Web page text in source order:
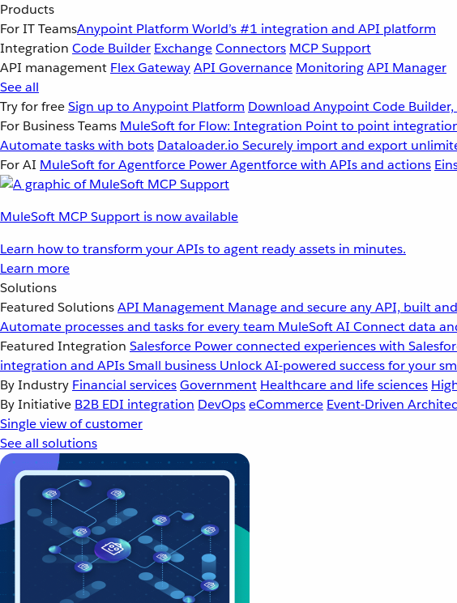
Products
For IT TeamsAnypoint Platform World’s #1 integration and API platform
Integration Code Builder ExchangeConnectors MCP Support
API management Flex GatewayAPI Governance MonitoringAPI Manager
See all
Try for freeSign up to Anypoint Platform Download Anypoint Code
For Business Teams MuleSoft for Flow: Integration Point to point
Automate tasks with bots Dataloader.io Securely import and export
For AI MuleSoft for Agentforce Power Agentforce with APIs and actions
MuleSoft MCP Support is now available
Learn how to transform your APIs to agent ready assets in minutes.
Learn more
Solutions
Featured SolutionsAPI Management Manage and secure any API, built
Automate processes and tasks for every team MuleSoft AI Connect data
Featured Integration Salesforce Power connected experiences with
integration and APIsSmall business Unlock AI-powered success for your
By Industry Financial servicesGovernment Healthcare and life sciences
By Initiative B2B EDI integration DevOpseCommerce Event-Driven
Single view of customer
See all solutions